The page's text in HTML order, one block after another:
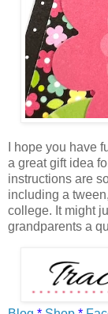
I hope you have
a great gift idea
instructions are
including a
college. It might
grandparents a